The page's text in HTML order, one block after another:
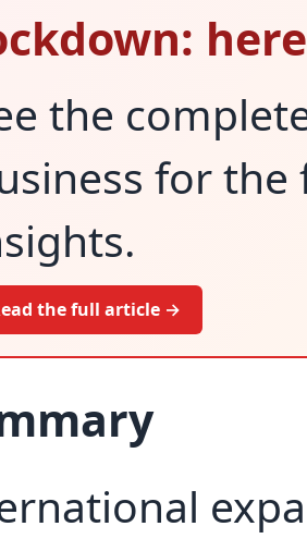
the
for
the full article →